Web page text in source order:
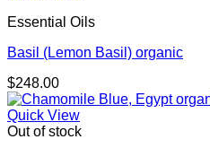
Essential Oils
Basil (Lemon Basil) organic
$248.00
Quick View
Out of stock